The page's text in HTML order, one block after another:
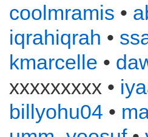
coolmramis •
iqrahiqrah •
kmarcelle •
xxxxxxxxx •
billyohu04 •